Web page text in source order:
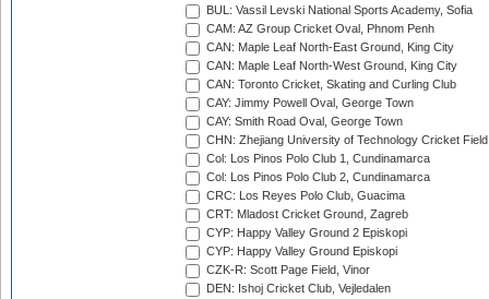
BUL: Vassil Levski National Sports Academy, Sofia
CAM: AZ Group Cricket Oval, Phnom Penh
CAN: Maple Leaf North-East Ground, King City
CAN: Maple Leaf North-West Ground, King City
CAN: Toronto Cricket, Skating and Curling Club
CAY: Jimmy Powell Oval, George Town
CAY: Smith Road Oval, George Town
CHN: Zhejiang University of Technology Cricket
Col: Los Pinos Polo Club 1, Cundinamarca
Col: Los Pinos Polo Club 2, Cundinamarca
CRC: Los Reyes Polo Club, Guacima
CRT: Mladost Cricket Ground, Zagreb
CYP: Happy Valley Ground 2 Episkopi
CYP: Happy Valley Ground Episkopi
CZK-R: Scott Page Field, Vinor
DEN: Ishoj Cricket Club, Vejledalen